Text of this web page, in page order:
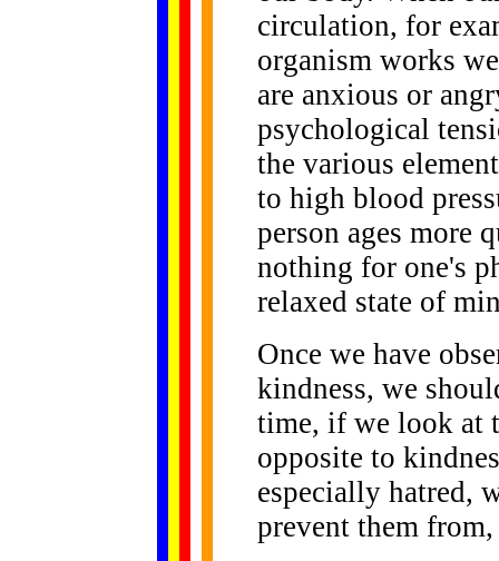
circulation, for
organism works
are anxious or
psychological
the various
to high blood
person ages more
nothing for one's
relaxed state of
Once we have
kindness, we
time, if we look at
opposite to
especially hatred,
prevent them